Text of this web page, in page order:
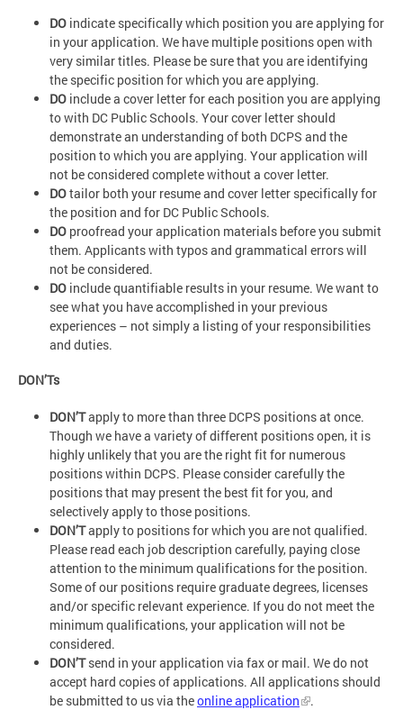
DO indicate specifically which position you are applying for
in your application. We have multiple positions open with
very similar titles. Please be sure that you are identifying
the specific position for which you are applying.
DO include a cover letter for each position you are applying
to with DC Public Schools. Your cover letter should
demonstrate an understanding of both DCPS and the
position to which you are applying. Your application will
not be considered complete without a cover letter.
DOtailor both your resume and cover letter specifically for
the position and for DC Public Schools.
DO proofread your application materials before you submit
them. Applicants with typos and grammatical errors will
not be considered.
DO include quantifiable results in your resume. We want to
see what you have accomplished in your previous
experiences – not simply a listing of your responsibilities
and duties.
DON’Ts
DON’Tapply to more than three DCPS positions at once.
Though we have a variety of different positions open, it is
highly unlikely that you are the right fit for numerous
positions within DCPS. Please consider carefully the
positions that may present the best fit for you, and
selectively apply to those positions.
DON’Tapply to positions for which you are not qualified.
Please read each job description carefully, paying close
attention to the minimum qualifications for the position.
Some of our positions require graduate degrees, licenses
and/or specific relevant experience. If you do not meet the
minimum qualifications, your application will not be
considered.
DON’Tsend in your application via fax or mail. We do not
accept hard copies of applications. All applications should
be submitted to us via theonline application .